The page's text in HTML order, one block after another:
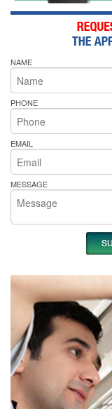
NAME
PHONE
EMAIL
MESSAGE